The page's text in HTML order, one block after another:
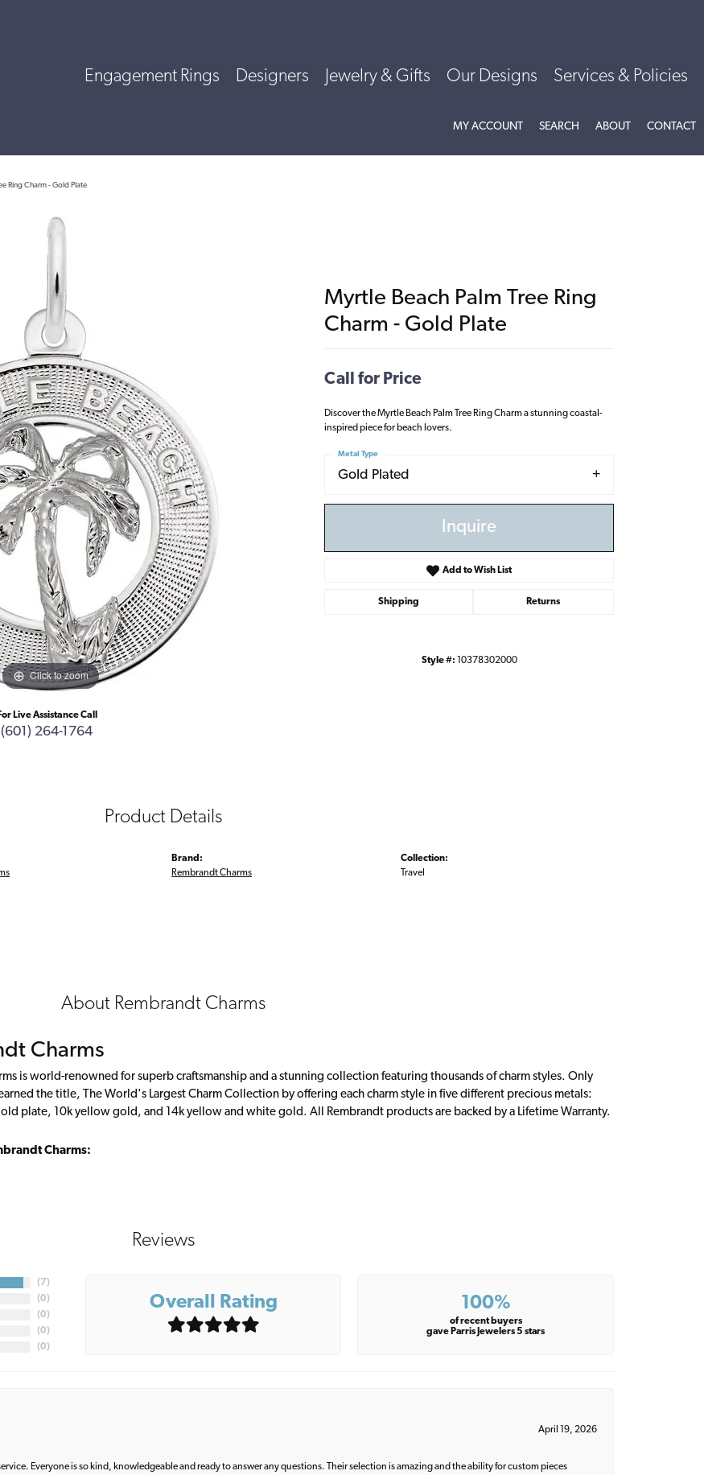
Engagement Rings Designers Jewelry & Gifts Our Designs Services & Policies
MY ACCOUNTTOGGLE MY ACCOUNT MENU
SEARCH TOGGLE SEARCH MENU
ABOUTTOGGLE
CONTACT
Ring Charm - Gold Plate
Click to zoom
Live Assistance Call
(601) 264-1764
Myrtle Beach Palm Tree Ring
Charm - Gold Plate
Call for Price
Discover the Myrtle Beach Palm Tree Ring Charm a stunning coastal-
inspired piece for beach lovers.
Gold Plated
Metal Type
Inquire
Add to Wish List
Shipping Returns
Style #: 10378302000
Product Details
Brand:
Rembrandt Charms
Collection:
Travel
About Rembrandt Charms
Charms
is world-renowned for superb craftsmanship and a stunning collection featuring thousands of charm styles. Only
the title, The World's Largest Charm Collection by offering each charm style in five different precious metals:
plate, 10k yellow gold, and 14k yellow and white gold. All Rembrandt products are backed by a Lifetime Warranty.
Charms:
Reviews
(7)
(0)
(0)
(0)
(0)
Overall Rating 100%
of recent buyers
gave Parris Jewelers 5 stars
April 19, 2026
Everyone is so kind, knowledgeable and ready to answer any questions. Their selection is amazing and the ability for custom pieces